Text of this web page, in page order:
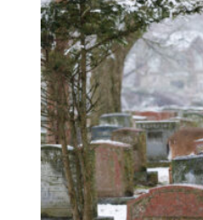
$355.00